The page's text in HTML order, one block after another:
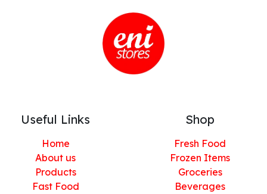
Useful Links
Home
About us
Products
Fast Food
Shop
Fresh Food
Frozen Items
Groceries
Beverages